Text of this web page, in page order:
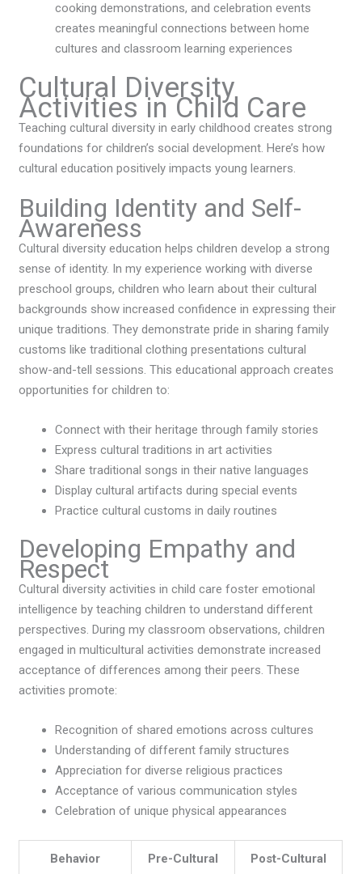
cooking demonstrations, and celebration events
creates meaningful connections between home
cultures and classroom learning experiences
Cultural Diversity
Activities in Child Care
Teaching cultural diversity in early childhood creates strong
foundations for children’s social development. Here’s how
cultural education positively impacts young learners.
Building Identity and Self-
Awareness
Cultural diversity education helps children develop a strong
sense of identity. In my experience working with diverse
preschool groups, children who learn about their cultural
backgrounds show increased confidence in expressing their
unique traditions. They demonstrate pride in sharing family
customs like traditional clothing presentations cultural
show-and-tell sessions. This educational approach creates
opportunities for children to:
Connect with their heritage through family stories
Express cultural traditions in art activities
Share traditional songs in their native languages
Display cultural artifacts during special events
Practice cultural customs in daily routines
Developing Empathy and
Respect
Cultural diversity activities in child care foster emotional
intelligence by teaching children to understand different
perspectives. During my classroom observations, children
engaged in multicultural activities demonstrate increased
acceptance of differences among their peers. These
activities promote:
Recognition of shared emotions across cultures
Understanding of different family structures
Appreciation for diverse religious practices
Acceptance of various communication styles
Celebration of unique physical appearances
Behavior
Pre-Cultural
Post-Cultural